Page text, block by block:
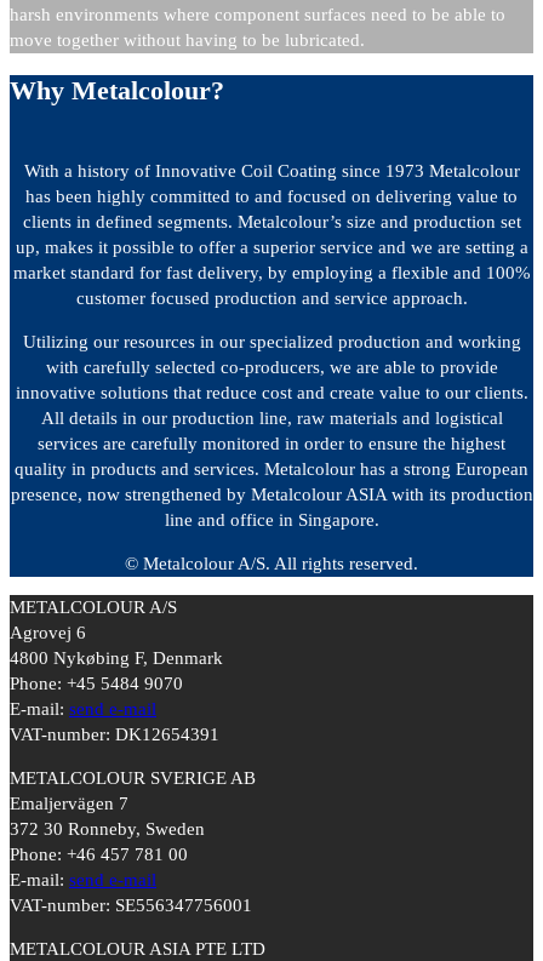
harsh environments where component surfaces need to be able to
move together without having to be lubricated.
Why Metalcolour?
With a history of Innovative Coil Coating since 1973 Metalcolour
has been highly committed to and focused on delivering value to
clients in defined segments. Metalcolour’s size and production set
up, makes it possible to offer a superior service and we are setting a
market standard for fast delivery, by employing a flexible and 100%
customer focused production and service approach.
Utilizing our resources in our specialized production and working
with carefully selected co-producers, we are able to provide
innovative solutions that reduce cost and create value to our clients.
All details in our production line, raw materials and logistical
services are carefully monitored in order to ensure the highest
quality in products and services. Metalcolour has a strong European
presence, now strengthened by Metalcolour ASIA with its production
line and office in Singapore.
© Metalcolour A/S. All rights reserved.
METALCOLOUR A/S
Agrovej 6
4800 Nykøbing F, Denmark
Phone: +45 5484 9070
E-mail: send e-mail
VAT-number: DK12654391
METALCOLOUR SVERIGE AB
Emaljervägen 7
372 30 Ronneby, Sweden
Phone: +46 457 781 00
E-mail: send e-mail
VAT-number: SE556347756001
METALCOLOUR ASIA PTE LTD